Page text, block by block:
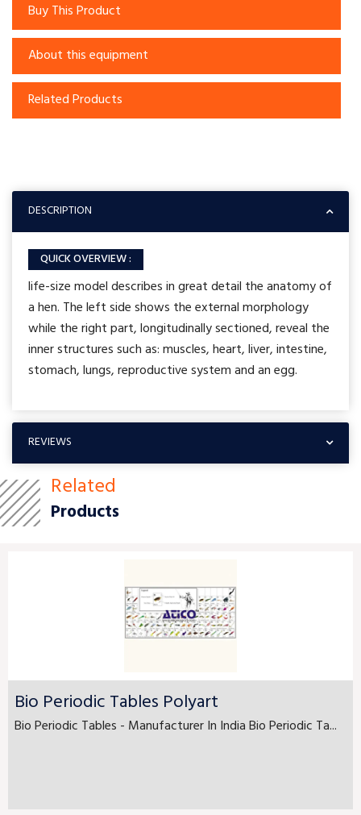
Buy This Product
About this equipment
Related Products
DESCRIPTION
QUICK OVERVIEW :
life-size model describes in great detail the anatomy of
a hen. The left side shows the external morphology
while the right part, longitudinally sectioned, reveal the
inner structures such as: muscles, heart, liver, intestine,
stomach, lungs, reproductive system and an egg.
REVIEWS
Related
Products
Bio Periodic Tables Polyart
Bio Periodic Tables - Manufacturer In India Bio Periodic Ta...